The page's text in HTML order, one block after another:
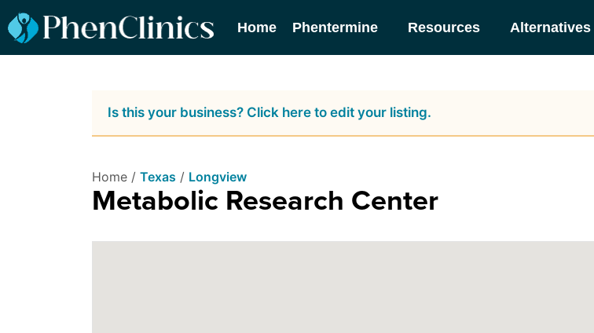
Home Phentermine Resources Alternatives
Is this your business? Click here to edit your listing.
Home / Texas / Longview
Metabolic Research Center